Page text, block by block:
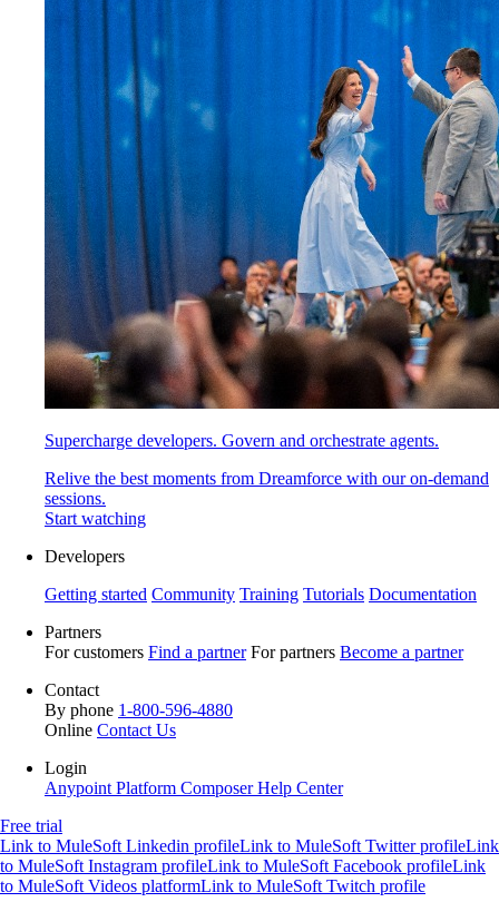
Supercharge developers. Govern and orchestrate agents.
Relive the best moments from Dreamforce with our on-demand
sessions.
Start watching
Developers
Getting started Community Training Tutorials Documentation
Partners
For customers Find a partner For partners Become a partner
Contact
By phone 1-800-596-4880
Online Contact Us
Login
Anypoint Platform ComposerHelp Center
Free trial
Link to MuleSoft Linkedin profileLink to MuleSoft Twitter profileLink
to MuleSoft Instagram profileLink to MuleSoft Facebook profileLink
to MuleSoft Videos platformLink to MuleSoft Twitch profile